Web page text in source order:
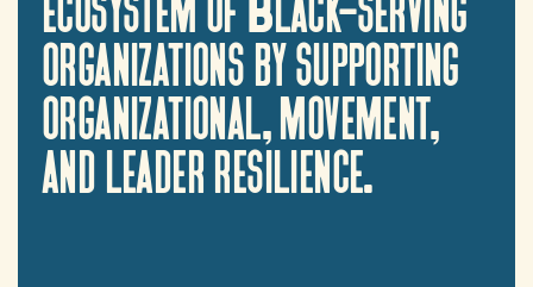
organizationsbysupporting
organizational,movement,
andleaderresilience.